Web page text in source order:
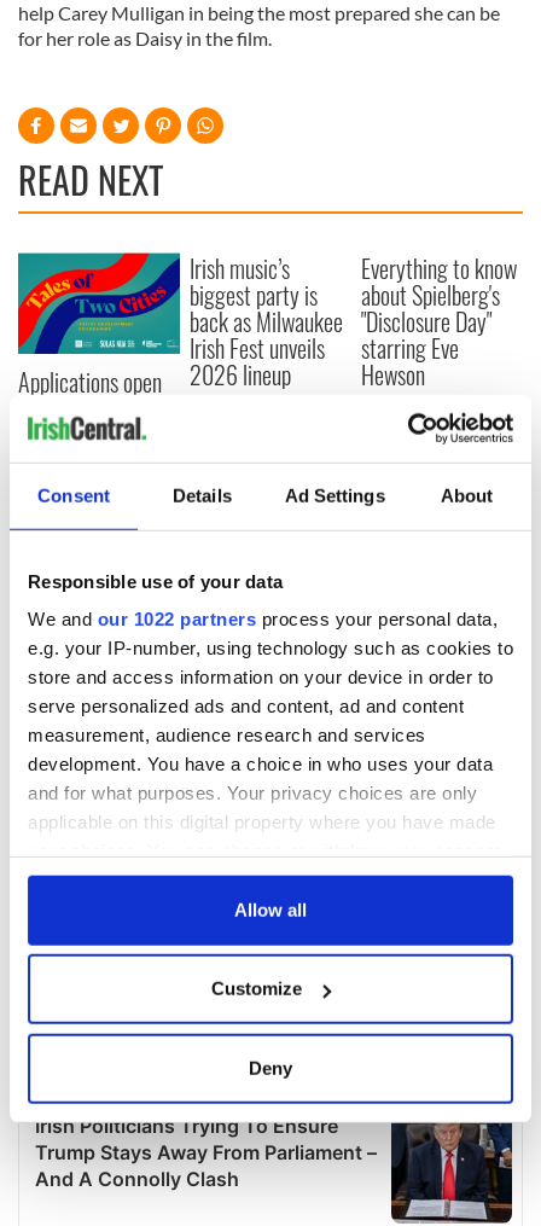
Consent Details Ad Settings About
Responsible use of your data
We and our 1022 partners process your personal data,
e.g. your IP-number, using technology such as cookies to
store and access information on your device in order to
serve personalized ads and content, ad and content
measurement, audience research and services
development. You have a choice in who uses your data
and for what purposes. Your privacy choices are only
applicable on this digital property where you have made
any time from the Cookie Declaration or by clicking on
Collect information about your geographical
location which can be accurate to within several
Find out more about how your personal data is processed
and set your preferences in the
details section.
Allow all
Customize
Deny
help Carey Mulligan in being the most prepared she can be
for her role as Daisy in the film.
READ NEXT
Applications open
for Tales of Two
Cities theater
exchange linking
Cork and
Washington, DC
Irish music’s
biggest party is
back as Milwaukee
Irish Fest unveils
2026 lineup
Everything to know
about Spielberg's
"Disclosure Day"
starring Eve
Hewson
COMMENTS